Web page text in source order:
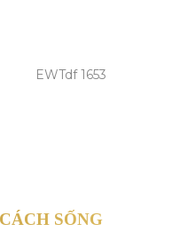
EWTdf 1653
SỐNG